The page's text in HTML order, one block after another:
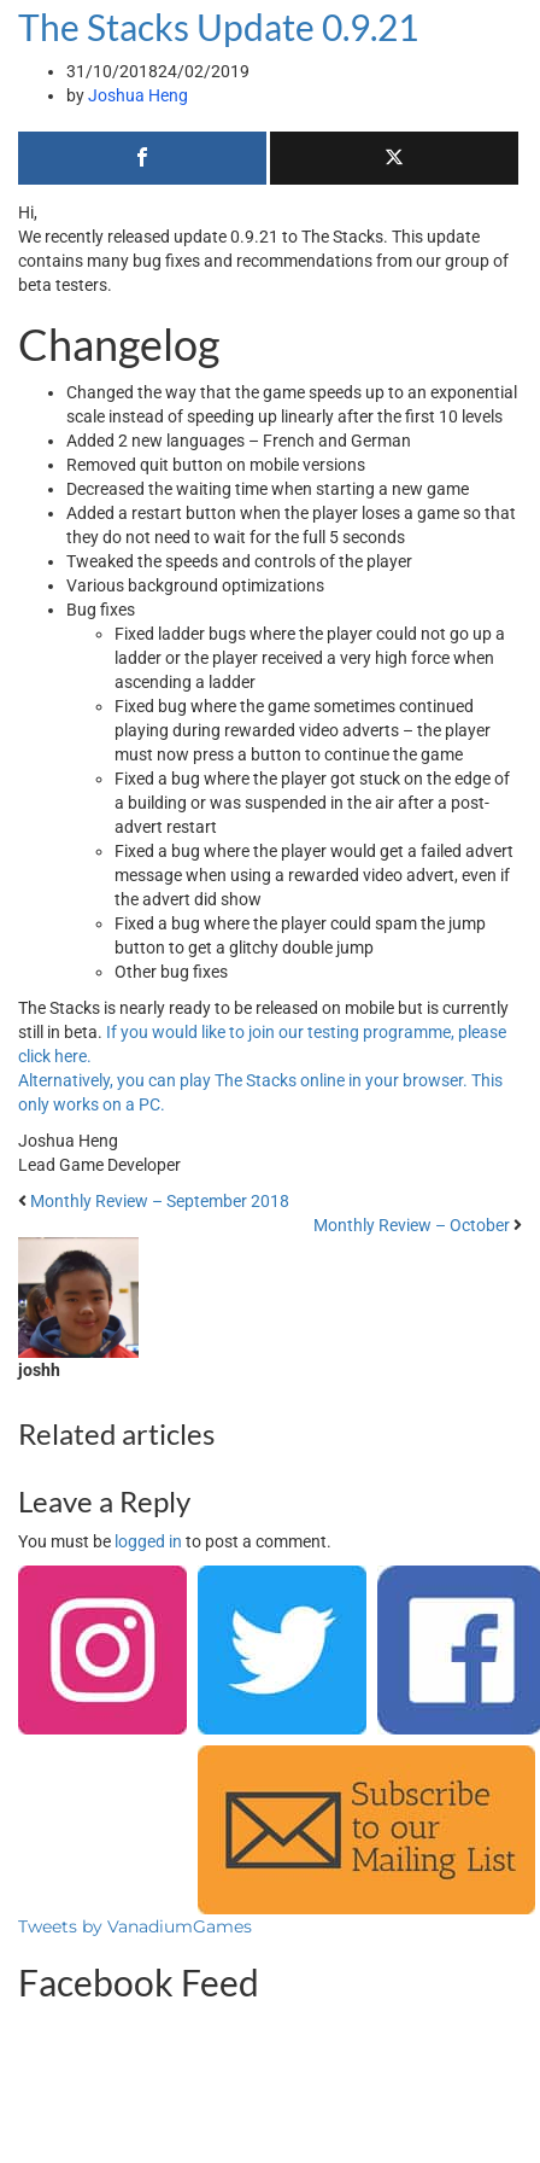
The Stacks Update 0.9.21
31/10/201824/02/2019
byJoshua Heng
Hi,
We recently released update 0.9.21 to The Stacks. This update
contains many bug fixes and recommendations from our group of
beta testers.
Changelog
Changed the way that the game speeds up to an exponential
scale instead of speeding up linearly after the first 10 levels
Added 2 new languages – French and German
Removed quit button on mobile versions
Decreased the waiting time when starting a new game
Added a restart button when the player loses a game so that
they do not need to wait for the full 5 seconds
Tweaked the speeds and controls of the player
Various background optimizations
Bug fixes
Fixed ladder bugs where the player could not go up a
ladder or the player received a very high force when
ascending a ladder
Fixed bug where the game sometimes continued
playing during rewarded video adverts – the player
must now press a button to continue the game
Fixed a bug where the player got stuck on the edge of
a building or was suspended in the air after a post-
advert restart
Fixed a bug where the player would get a failed advert
message when using a rewarded video advert, even if
the advert did show
Fixed a bug where the player could spam the jump
button to get a glitchy double jump
Other bug fixes
The Stacks is nearly ready to be released on mobile but is currently
still in beta. If you would like to join our testing programme, please
click here.
Alternatively, you can play The Stacks online in your browser. This
only works on a PC.
Joshua Heng
Lead Game Developer
Monthly Review – September 2018
Monthly Review – October
joshh
Related articles
Leave a Reply
You must be logged in to post a comment.
Tweets by VanadiumGames
Facebook Feed